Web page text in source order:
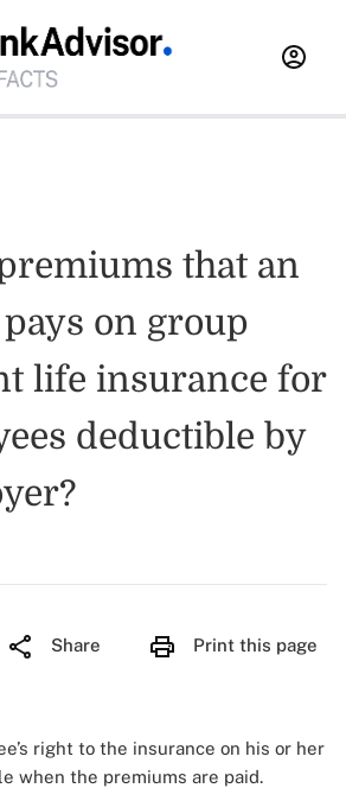
that an
on group
life insurance for
deductible by
Share Print this page
right to the insurance on his or her
when the premiums are paid.